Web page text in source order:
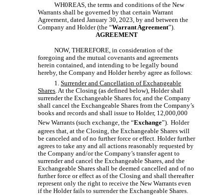
WH0REAS, the terms and conditions of the New
Warrants shall be governed by that certain Warrant
Agreement, dated January 30, 2023, by and between the
Company and Holder (the “Warrant Agreement”).
AGREEMENT
NOW, THEREFORE, in consideration of the
foregoing and the mutual covenants and agreements
herein contained, and intending to be legally bound
hereby, the Company and Holder hereby agree as follows:
1.Surrender and Cancellation of Exchangeable
Shares . At the Closing (as defined below), Holder shall
surrender the Exchangeable Shares for, and the Company
shall cancel the Exchangeable Shares from the Company’s
books and records and shall issue to Holder, 12,000,000
New Warrants (such exchange, the “Exchange”). Holder
agrees that, at the Closing, the Exchangeable Shares will
be canceled and of no further force or effect. Holder further
agrees to take any and all actions reasonably requested by
the Company and/or the Company’s transfer agent to
surrender and cancel the Exchangeable Shares, and the
Exchangeable Shares shall be deemed cancelled and of no
further force or effect as of the Closing and shall thereafter
represent only the right to receive the New Warrants even
if the Holder fails to surrender the Exchangeable Shares.